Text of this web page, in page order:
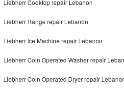
Amana Repair
Liebherr Cooktop repair Lebanon
Liebherr Range repair Lebanon
Liebherr Ice Machine repair Lebanon
Liebherr Coin Operated Washer repair
Liebherr Coin Operated Dryer repair